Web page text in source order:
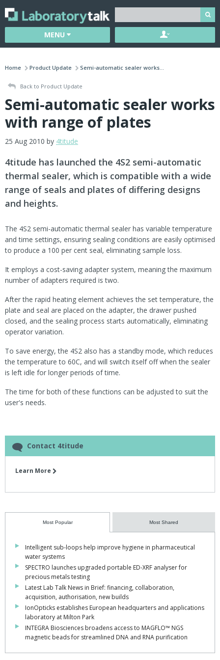
MENU
Home Product Update Semi-automatic sealer works...
Back to Product Update
Semi-automatic sealer works
with range of plates
25 Aug 2010 by 4titude
4titude has launched the 4S2 semi-automatic
thermal sealer, which is compatible with a wide
range of seals and plates of differing designs
and heights.
The 4S2 semi-automatic thermal sealer has variable temperature
and time settings, ensuring sealing conditions are easily optimised
to produce a 100 per cent seal, eliminating sample loss.
It employs a cost-saving adapter system, meaning the maximum
number of adapters required is two.
After the rapid heating element achieves the set temperature, the
plate and seal are placed on the adapter, the drawer pushed
closed, and the sealing process starts automatically, eliminating
operator variation.
To save energy, the 4S2 also has a standby mode, which reduces
the temperature to 60C, and will switch itself off when the sealer
is left idle for longer periods of time.
The time for both of these functions can be adjusted to suit the
user's needs.
Contact 4titude
Learn More
Most Popular Most Shared
Intelligent sub-loops help improve hygiene in pharmaceutical
water systems
SPECTRO launches upgraded portable ED-XRF analyser for
precious metals testing
Latest Lab Talk News in Brief: financing, collaboration,
acquisition, authorisation, new builds
IonOpticks establishes European headquarters and applications
laboratory at Milton Park
INTEGRA Biosciences broadens access to MAGFLO™ NGS
magnetic beads for streamlined DNA and RNA purification